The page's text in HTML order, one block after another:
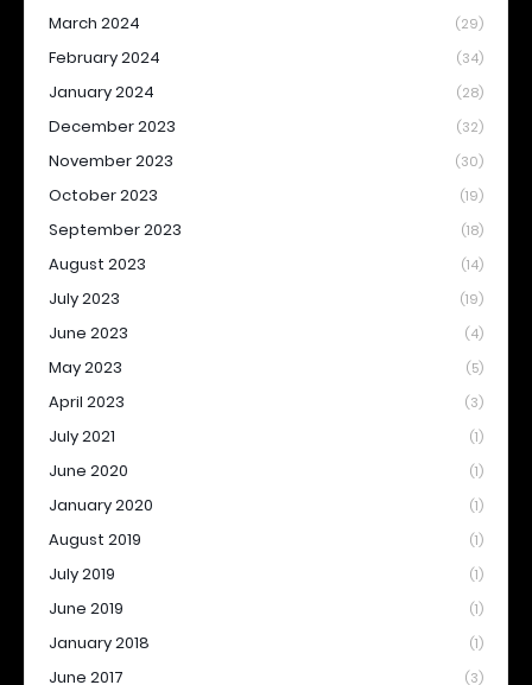
March 2024
(29)
February 2024 (34)
January 2024 (28)
December 2023 (32)
November 2023 (30)
October 2023 (19)
September 2023 (18)
August 2023 (14)
July 2023 (19)
June 2023 (4)
May 2023 (5)
April 2023 (3)
July 2021 (1)
June 2020 (1)
January 2020 (1)
August 2019 (1)
July 2019 (1)
June 2019 (1)
January 2018 (1)
June 2017 (3)